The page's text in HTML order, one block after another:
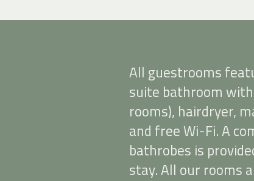
All guestrooms
suite bathroom
rooms), hairdryer,
and free Wi-Fi. A
bathrobes is
stay. All our rooms